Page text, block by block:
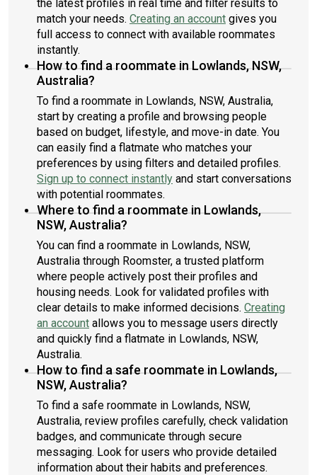
the latest profiles in real time and filter results to
match your needs. Creating an account gives you
full access to connect with available roommates
instantly.
How to find a roommate in Lowlands, NSW,
Australia?
To find a roommate in Lowlands, NSW, Australia,
start by creating a profile and browsing people
based on budget, lifestyle, and move-in date. You
can easily find a flatmate who matches your
preferences by using filters and detailed profiles.
Sign up to connect instantly and start conversations
with potential roommates.
Where to find a roommate in Lowlands,
NSW, Australia?
You can find a roommate in Lowlands, NSW,
Australia through Roomster, a trusted platform
where people actively post their profiles and
housing needs. Look for validated profiles with
clear details to make informed decisions. Creating
an account allows you to message users directly
and quickly find a flatmate in Lowlands, NSW,
Australia.
How to find a safe roommate in Lowlands,
NSW, Australia?
To find a safe roommate in Lowlands, NSW,
Australia, review profiles carefully, check validation
badges, and communicate through secure
messaging. Look for users who provide detailed
information about their habits and preferences.